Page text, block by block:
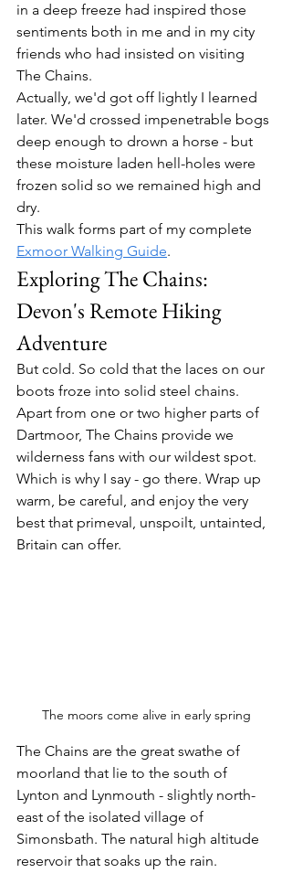
in a deep freeze had inspired those
sentiments both in me and in my city
friends who had insisted on visiting
The Chains.
Actually, we'd got off lightly I learned
later. We'd crossed impenetrable bogs
deep enough to drown a horse - but
these moisture laden hell-holes were
frozen solid so we remained high and
dry.
This walk forms part of my complete
Exmoor Walking Guide.
Exploring The Chains:
Devon's Remote Hiking
Adventure
But cold. So cold that the laces on our
boots froze into solid steel chains.
Apart from one or two higher parts of
Dartmoor, The Chains provide we
wilderness fans with our wildest spot.
Which is why I say - go there. Wrap up
warm, be careful, and enjoy the very
best that primeval, unspoilt, untainted,
Britain can offer.
The moors come alive in early spring
The Chains are the great swathe of
moorland that lie to the south of
Lynton and Lynmouth - slightly north-
east of the isolated village of
Simonsbath. The natural high altitude
reservoir that soaks up the rain.